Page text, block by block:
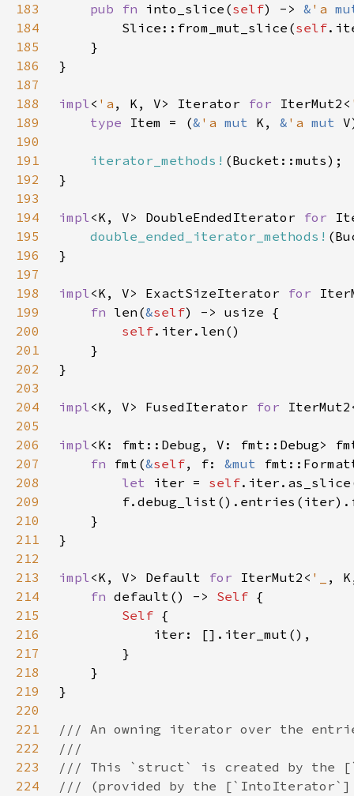
183
pub fn into_slice(self) -> & 'a
184
        Slice::from_mut_slice(
self
185
186
187
188
impl< 'a , K, V> Iterator for IterMut2<
189
type Item = (& 'a mut K, & 'a mut
190
191
iterator_methods!
192
193
194
impl<K, V> DoubleEndedIterator for
195
double_ended_iterator_methods!
196
197
198
impl<K, V> ExactSizeIterator for
199
fn len(&self
200
self
201
202
203
204
impl<K, V> FusedIterator for
205
206
impl<K: fmt::Debug, V: fmt::Debug>
207
fn fmt(&self, f: &mut
208
let iter = self
209
210
211
212
213
impl<K, V> Default for IterMut2< '_
214
fn default() -> Self
215
Self
216
217
218
219
220
221
222
223
224